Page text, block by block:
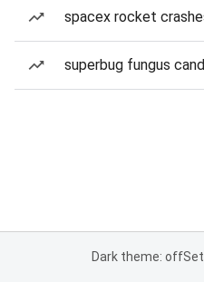
spacex rocket
superbug fungus
Dark theme: off